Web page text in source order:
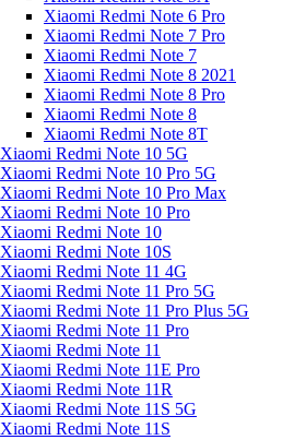
Xiaomi Redmi Note 6 Pro
Xiaomi Redmi Note 7 Pro
Xiaomi Redmi Note 7
Xiaomi Redmi Note 8 2021
Xiaomi Redmi Note 8 Pro
Xiaomi Redmi Note 8
Xiaomi Redmi Note 8T
Xiaomi Redmi Note 10 5G
Xiaomi Redmi Note 10 Pro 5G
Xiaomi Redmi Note 10 Pro Max
Xiaomi Redmi Note 10 Pro
Xiaomi Redmi Note 10
Xiaomi Redmi Note 10S
Xiaomi Redmi Note 11 4G
Xiaomi Redmi Note 11 Pro 5G
Xiaomi Redmi Note 11 Pro Plus 5G
Xiaomi Redmi Note 11 Pro
Xiaomi Redmi Note 11
Xiaomi Redmi Note 11E Pro
Xiaomi Redmi Note 11R
Xiaomi Redmi Note 11S 5G
Xiaomi Redmi Note 11S